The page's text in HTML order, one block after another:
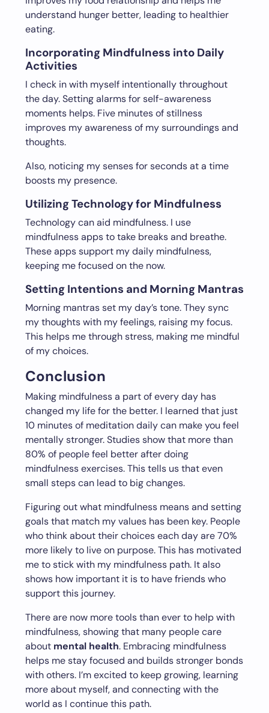
understand hunger better, leading to healthier
eating.
Incorporating Mindfulness into Daily
Activities
I check in with myself intentionally throughout
the day. Setting alarms for self-awareness
moments helps. Five minutes of stillness
improves my awareness of my surroundings and
thoughts.
Also, noticing my senses for seconds at a time
boosts my presence.
Utilizing Technology for Mindfulness
Technology can aid mindfulness. I use
mindfulness apps to take breaks and breathe.
These apps support my daily mindfulness,
keeping me focused on the now.
Setting Intentions and Morning Mantras
Morning mantras set my day’s tone. They sync
my thoughts with my feelings, raising my focus.
This helps me through stress, making me mindful
of my choices.
Conclusion
Making mindfulness a part of every day has
changed my life for the better. I learned that just
10 minutes of meditation daily can make you feel
mentally stronger. Studies show that more than
80% of people feel better after doing
mindfulness exercises. This tells us that even
small steps can lead to big changes.
Figuring out what mindfulness means and setting
goals that match my values has been key. People
who think about their choices each day are 70%
more likely to live on purpose. This has motivated
me to stick with my mindfulness path. It also
shows how important it is to have friends who
support this journey.
There are now more tools than ever to help with
mindfulness, showing that many people care
about mental health. Embracing mindfulness
helps me stay focused and builds stronger bonds
with others. I’m excited to keep growing, learning
more about myself, and connecting with the
world as I continue this path.